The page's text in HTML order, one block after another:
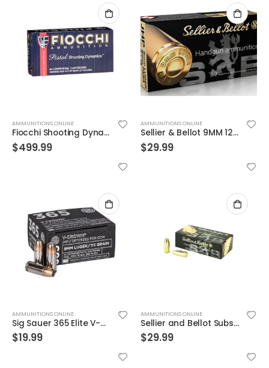
AMMUNITIONS ONLINE
Fiocchi Shooting Dynamics Brass 9mm 115-Grain 1000-Rounds FMJ Case
$499.99
AMMUNITIONS ONLINE
Sellier & Bellot 9MM 124 Grains JHP 50 Rounds
$29.99
AMMUNITIONS ONLINE
Sig Sauer 365 Elite V-Crown 9mm JHP 115 Gr
$19.99
AMMUNITIONS ONLINE
Sellier and Bellot Subsonic FMJ 150 Grain 9mm 50 Rounds
$29.99